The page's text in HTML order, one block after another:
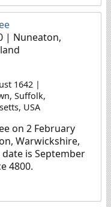
| Nuneaton,
1642 |
Suffolk,
USA
on 2 February
Warwickshire,
is September
4800.